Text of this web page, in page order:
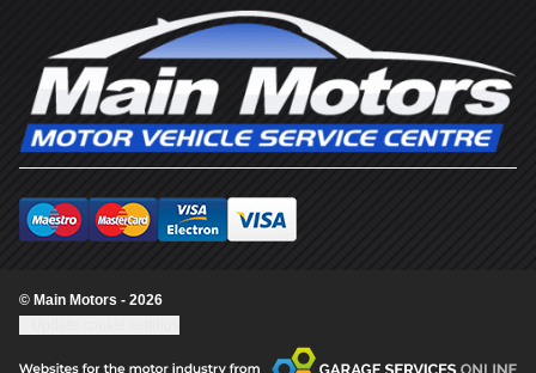
© Main Motors - 2026